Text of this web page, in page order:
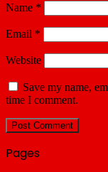
Name *
Email *
Website
Save my name,
time I comment.
Pages